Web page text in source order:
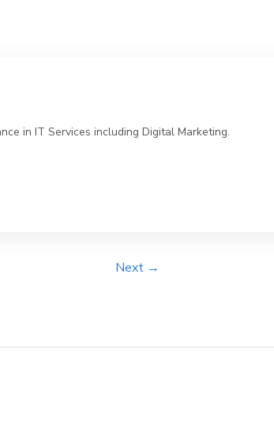
in IT Services including Digital Marketing.
Next →